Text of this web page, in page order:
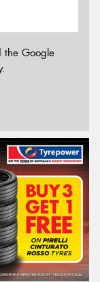
the Google